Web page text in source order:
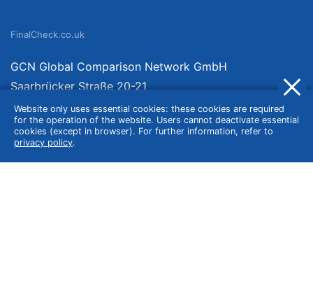
Website only uses essential cookies: these cookies are required
for the operation of the website. Users cannot deactivate essential
cookies (except in browser). For further information, refer to
privacy policy.
FinalCheck.co.uk
GCN Global Comparison Network GmbH
Saarbrücker Straße 20-21
10405 Berlin
Germany
About